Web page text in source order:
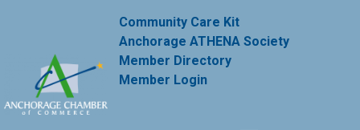
Community Care Kit
Anchorage ATHENA Society
Member Directory
Member Login